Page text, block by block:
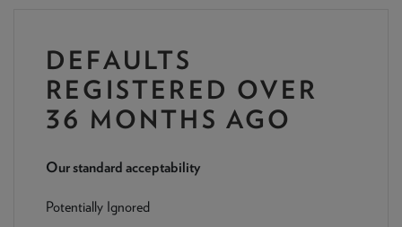
DOWNLOADS & CHECKLISTS
WHY CHOOSE US
NEWS & PRODUCT UPDATES
CURRENTPROCESSING TIMES
We are currently processing fully documented applications
received: 05/08/2026
DEFAULTS
REGISTERED OVER
36 MONTHS AGO
Our standard acceptability
Potentially Ignored